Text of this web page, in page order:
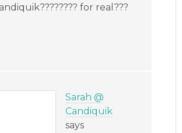
for real???
Sarah @
Candiquik
says